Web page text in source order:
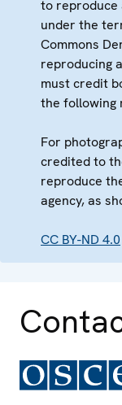
to
under the
Commons
reproducing
must credit
the following
For
credited to
reproduce
agency, as
CC BY-ND 4.0